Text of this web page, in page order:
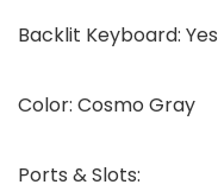
Backlit Keyboard: Yes
Color: Cosmo Gray
Ports & Slots: